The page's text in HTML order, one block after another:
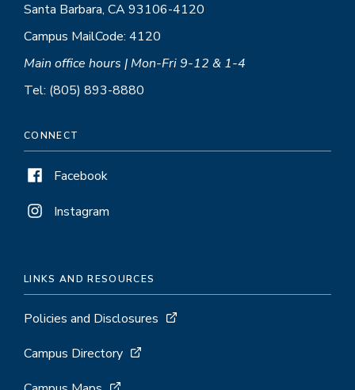
Santa Barbara, CA 93106-4120
Campus MailCode: 4120
Main office hours | Mon-Fri 9-12 & 1-4
Tel: (805) 893-8880
CONNECT
Facebook
Instagram
LINKS AND RESOURCES
Policies and Disclosures
Campus Directory